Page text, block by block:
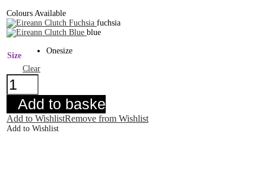
Colours Available
fuchsia
blue
Size
Onesize
Clear
Eireann
Clutch
Blue
quantity
Add to basket
Add to WishlistRemove from Wishlist
Add to Wishlist